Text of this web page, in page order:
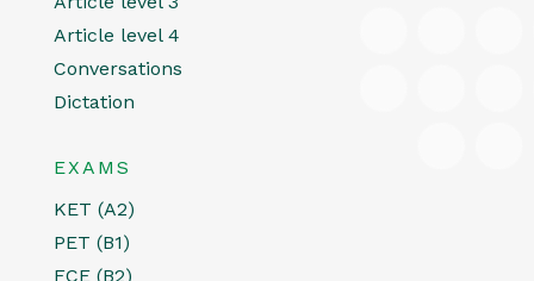
Article level 4
Conversations
Dictation
EXAMS
KET (A2)
PET (B1)
FCE (B2)